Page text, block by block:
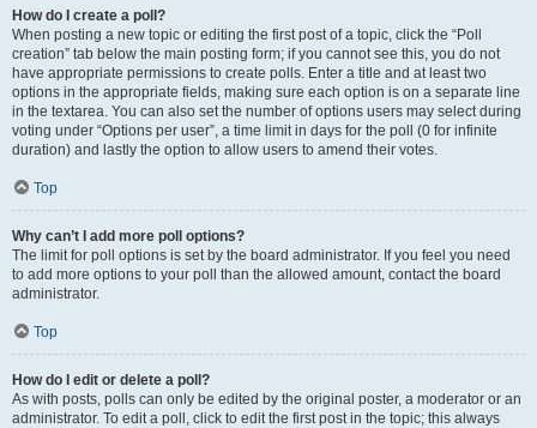
How do I create a poll?
When posting a new topic or editing the first post of a topic, click the “Poll
creation” tab below the main posting form; if you cannot see this, you do not
have appropriate permissions to create polls. Enter a title and at least two
options in the appropriate fields, making sure each option is on a separate line
in the textarea. You can also set the number of options users may select during
voting under “Options per user”, a time limit in days for the poll (0 for infinite
duration) and lastly the option to allow users to amend their votes.
Top
Why can’t I add more poll options?
The limit for poll options is set by the board administrator. If you feel you need
to add more options to your poll than the allowed amount, contact the board
administrator.
Top
How do I edit or delete a poll?
As with posts, polls can only be edited by the original poster, a moderator or an
administrator. To edit a poll, click to edit the first post in the topic; this always